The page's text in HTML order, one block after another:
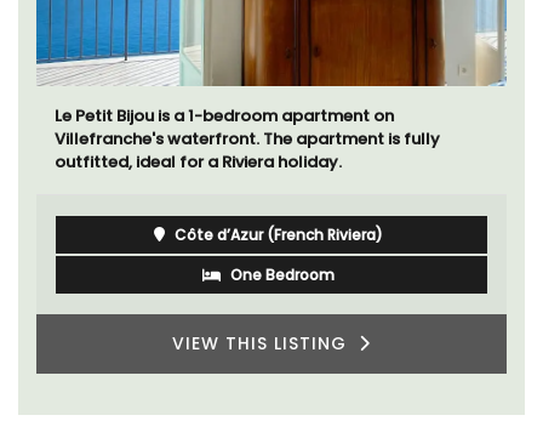
A sunny waterfront apartment with panoramic views,
Plage Privée, is on the top floor of a 1950s art deco
building by the beach.
Côte d’Azur (French Riviera)
Two Bedrooms
VIEW THIS LISTING